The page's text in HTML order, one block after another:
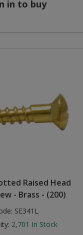
in to buy
Raised Head
- Brass - (200)
SE341L
2,701 In Stock